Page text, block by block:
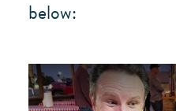
below: